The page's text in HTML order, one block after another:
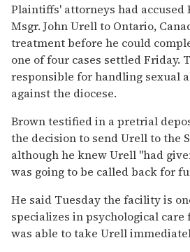
Plaintiffs' attorneys had accused
Msgr. John Urell to Ontario,
treatment before he could
one of four cases settled Friday.
responsible for handling sexual
against the diocese.
Brown testified in a pretrial
the decision to send Urell to the
although he knew Urell ''had
was going to be called back for
He said Tuesday the facility is
specializes in psychological
was able to take Urell